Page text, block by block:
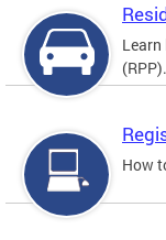
(RPP).
How